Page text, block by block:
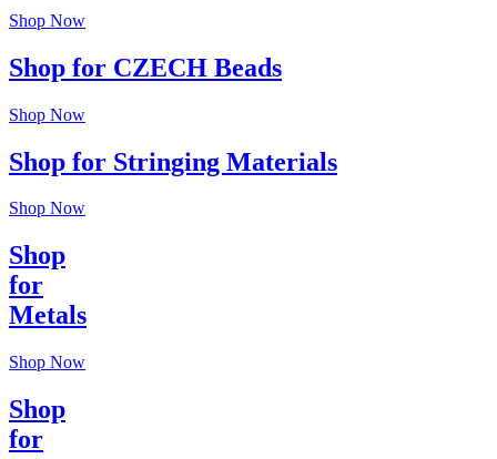
Shop Now
Shop for CZECH Beads
Shop Now
Shop for Stringing Materials
Shop Now
Shop
for
Metals
Shop Now
Shop
for